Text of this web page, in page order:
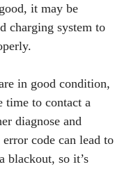
it may be
charging system to
in good condition,
time to contact a
diagnose and
code can lead to
blackout, so it’s